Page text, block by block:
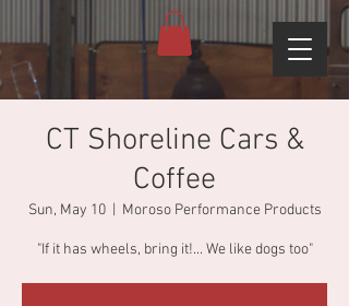
CT Shoreline Cars &
Coffee
Sun, May 10
  |
Moroso Performance Products
"If it has wheels, bring it!... We like dogs too"